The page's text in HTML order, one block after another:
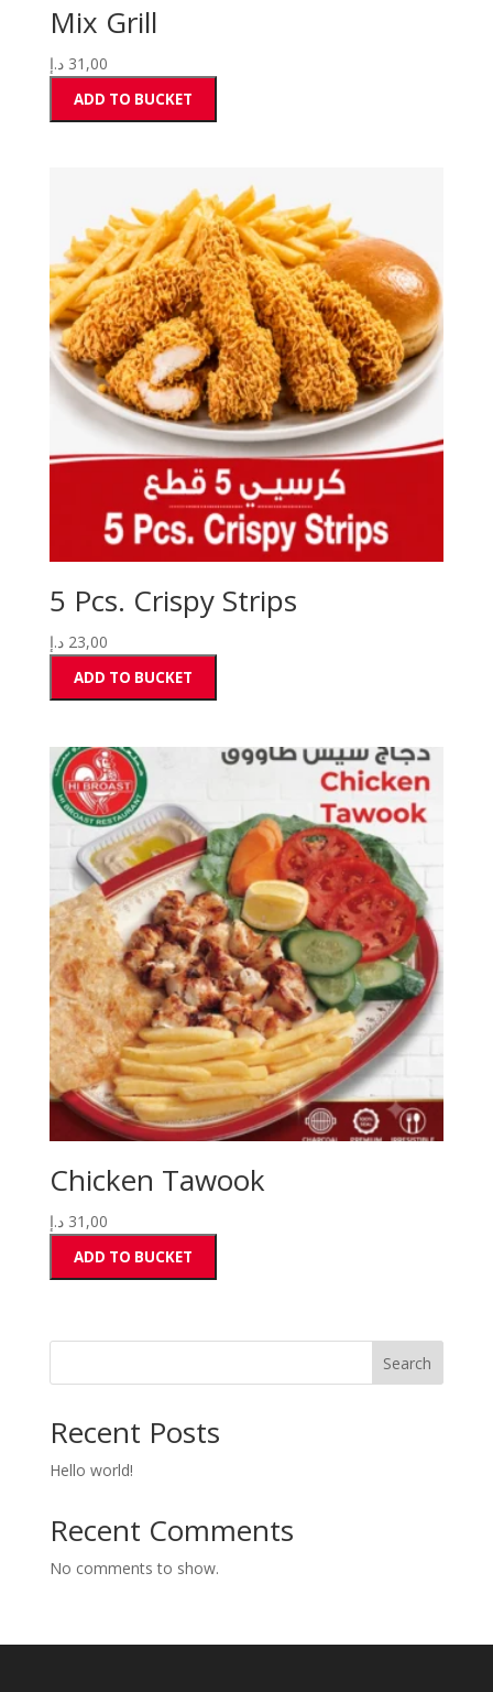
Mix Grill
31,00 د.إ
ADD TO BUCKET
5 Pcs. Crispy Strips
23,00 د.إ
ADD TO BUCKET
Chicken Tawook
31,00 د.إ
ADD TO BUCKET
Search
Recent Posts
Hello world!
Recent Comments
No comments to show.